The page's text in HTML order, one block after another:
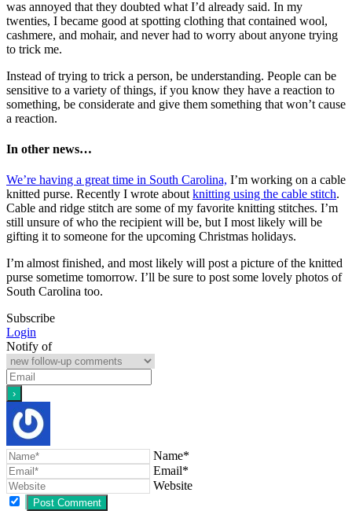
was annoyed that they doubted what I’d already said. In my
twenties, I became good at spotting clothing that contained wool,
cashmere, and mohair, and never had to worry about anyone trying
to trick me.
Instead of trying to trick a person, be understanding. People can be
sensitive to a variety of things, if you know they have a reaction to
something, be considerate and give them something that won’t cause
a reaction.
In other news…
We’re having a great time in South Carolina, I’m working on a cable
knitted purse. Recently I wrote about knitting using the cable stitch.
Cable and ridge stitch are some of my favorite knitting stitches. I’m
still unsure of who the recipient will be, but I most likely will be
gifting it to someone for the upcoming Christmas holidays.
I’m almost finished, and most likely will post a picture of the knitted
purse sometime tomorrow. I’ll be sure to post some lovely photos of
South Carolina too.
Subscribe
Login
Notify of
Name*
Email*
Website